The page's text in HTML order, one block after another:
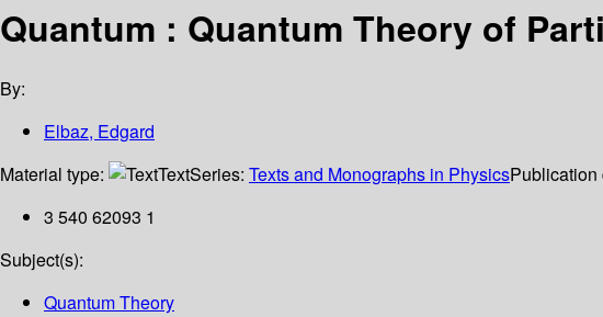
Quantum : Quantum Theory of
By:
Elbaz, Edgard
Material type:
TextSeries: Texts and Monographs in PhysicsPublication
3 540 62093 1
Subject(s):
Quantum Theory